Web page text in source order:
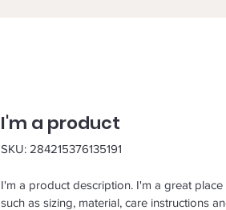
I'm a product
SKU: 284215376135191
I'm a product description. I'm a great
such as sizing, material, care instructions